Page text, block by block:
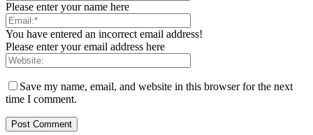
Please enter your name here
You have entered an incorrect email address!
Please enter your email address here
Save my name, email, and website in this browser for the next
time I comment.